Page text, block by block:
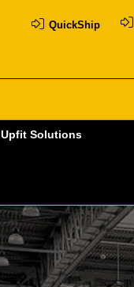
QuickShip
Solutions